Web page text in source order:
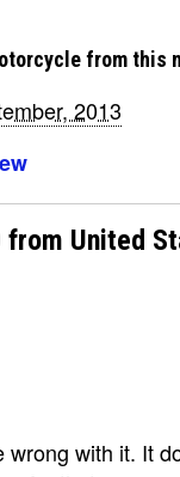
from this
2013
from United
wrong with it. It